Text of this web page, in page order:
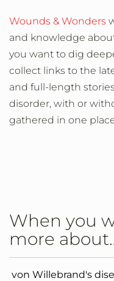
Wounds & Wonders
and knowledge
you want to dig
collect links to the
and full-length
disorder, with or
gathered in one
When you
more
von Willebrand's